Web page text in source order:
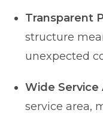
Transparent
structure
unexpected
Wide Service
service area,